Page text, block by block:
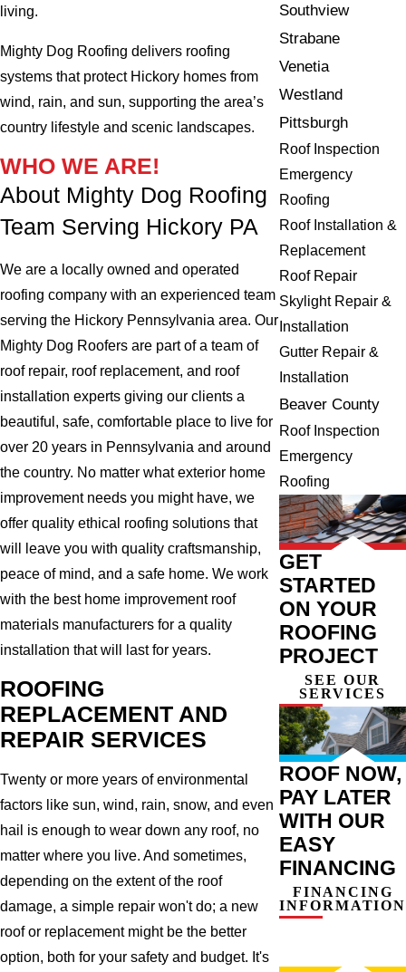
living.
Mighty Dog Roofing delivers roofing
systems that protect Hickory homes from
wind, rain, and sun, supporting the area’s
country lifestyle and scenic landscapes.
WHO WE ARE!
About Mighty Dog Roofing
Team Serving Hickory PA
We are a locally owned and operated
roofing company with an experienced team
serving the Hickory Pennsylvania area. Our
Mighty Dog Roofers are part of a team of
roof repair, roof replacement, and roof
installation experts giving our clients a
beautiful, safe, comfortable place to live for
over 20 years in Pennsylvania and around
the country. No matter what exterior home
improvement needs you might have, we
offer quality ethical roofing solutions that
will leave you with quality craftsmanship,
peace of mind, and a safe home. We work
with the best home improvement roof
materials manufacturers for a quality
installation that will last for years.
ROOFING
REPLACEMENT AND
REPAIR SERVICES
Twenty or more years of environmental
factors like sun, wind, rain, snow, and even
hail is enough to wear down any roof, no
matter where you live. And sometimes,
depending on the extent of the roof
damage, a simple repair won't do; a new
roof or replacement might be the better
option, both for your safety and budget. It's
Southview
Strabane
Venetia
Westland
Pittsburgh
Roof Inspection
Emergency
Roofing
Roof Installation &
Replacement
Roof Repair
Skylight Repair &
Installation
Gutter Repair &
Installation
Beaver County
Roof Inspection
Emergency
Roofing
GET
STARTED
ON YOUR
ROOFING
PROJECT
SEE OUR
SERVICES
ROOF NOW,
PAY LATER
WITH OUR
EASY
FINANCING
FINANCING
INFORMATION